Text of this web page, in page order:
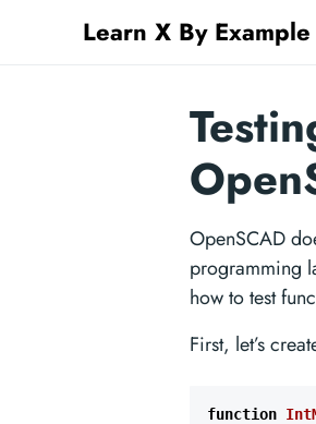
Learn X By Example
OpenSCAD
programming
how to test
First, let’s
function